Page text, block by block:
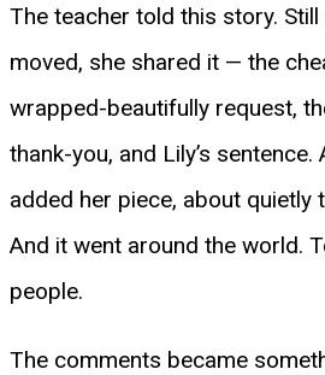
The teacher told this story.
moved, she shared it — the
wrapped-beautifully request,
thank-you, and Lily’s
added her piece, about quietly
And it went around the world.
people.
The comments became